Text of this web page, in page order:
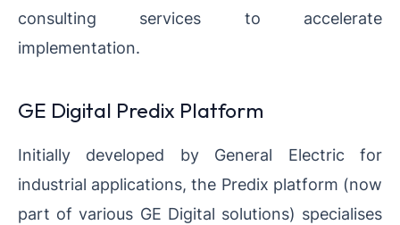
consulting services to accelerate
implementation.
GE Digital Predix Platform
Initially developed by General Electric for
industrial applications, the Predix platform (now
part of various GE Digital solutions) specialises